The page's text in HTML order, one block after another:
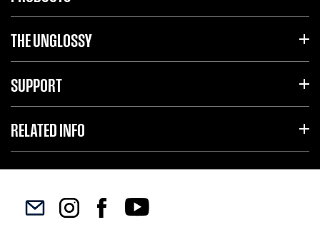
THE UNGLOSSY
SUPPORT
RELATED INFO